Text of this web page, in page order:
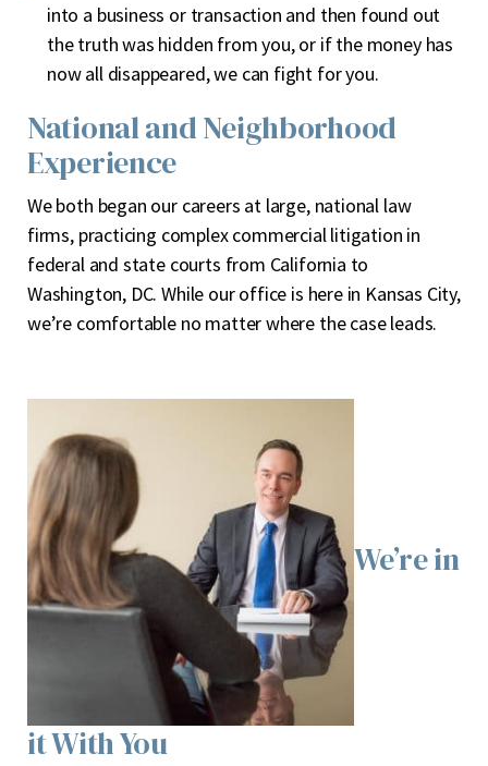
into a business or transaction and then found out
the truth was hidden from you, or if the money has
now all disappeared, we can fight for you.
National and Neighborhood
Experience
We both began our careers at large, national law
firms, practicing complex commercial litigation in
federal and state courts from California to
Washington, DC. While our office is here in Kansas City,
we’re comfortable no matter where the case leads.
We’re in
it With You